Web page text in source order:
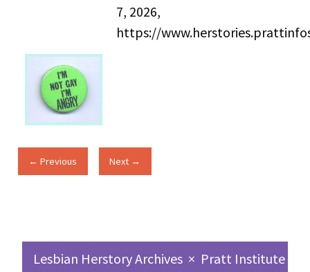
7, 2026,
https://
← Previous Next →
Lesbian Herstory Archives × Pratt Institute